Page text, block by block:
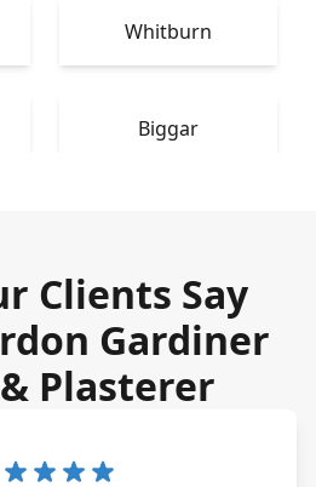
Whitburn
Biggar
Clients Say
Gardiner
Plasterer